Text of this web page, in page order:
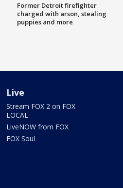
Former Detroit firefighter
charged with arson, stealing
puppies and more
Live
Stream FOX 2 on FOX
LOCAL
LiveNOW from FOX
FOX Soul